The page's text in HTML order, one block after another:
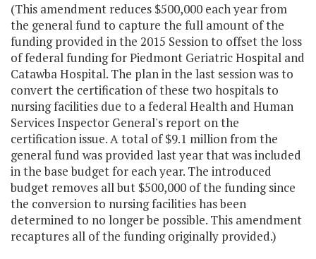
(This amendment reduces $500,000 each year from
the general fund to capture the full amount of the
funding provided in the 2015 Session to offset the loss
of federal funding for Piedmont Geriatric Hospital and
Catawba Hospital. The plan in the last session was to
convert the certification of these two hospitals to
nursing facilities due to a federal Health and Human
Services Inspector General's report on the
certification issue. A total of $9.1 million from the
general fund was provided last year that was included
in the base budget for each year. The introduced
budget removes all but $500,000 of the funding since
the conversion to nursing facilities has been
determined to no longer be possible. This amendment
recaptures all of the funding originally provided.)